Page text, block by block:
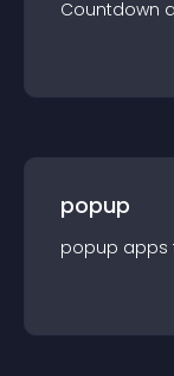
Countdown
popup
popup apps